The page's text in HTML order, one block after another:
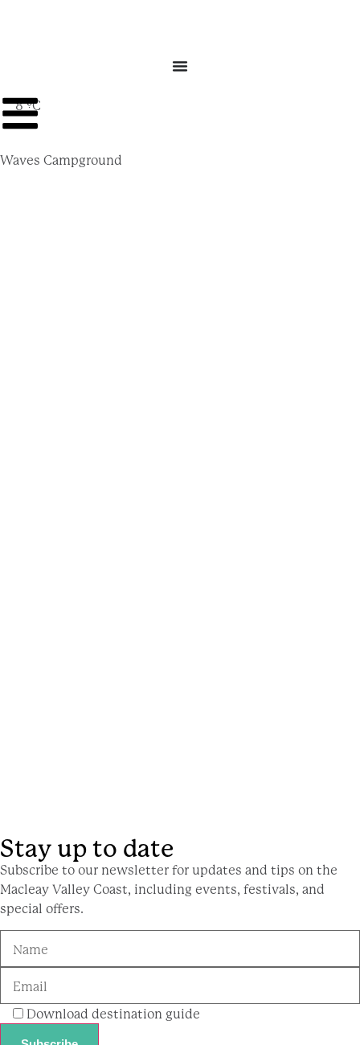
8 ºC
Waves Campground
Stay up to date
Subscribe to our newsletter for updates and tips on the
Macleay Valley Coast, including events, festivals, and
special offers.
Download destination guide